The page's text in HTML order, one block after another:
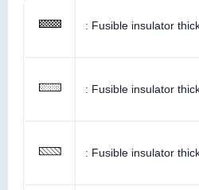
: Fusible insulator
: Fusible insulator
: Fusible insulator